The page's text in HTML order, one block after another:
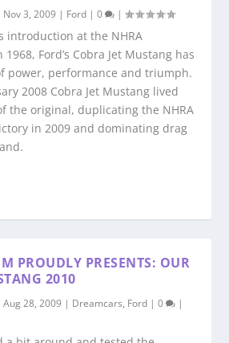
Nov 3, 2009 | Ford |0 |
introduction at the NHRA
Ford’s Cobra Jet Mustang has
power, performance and triumph.
2008 Cobra Jet Mustang lived
the original, duplicating the NHRA
in 2009 and dominating drag
PROUDLY PRESENTS: OUR
2010
Aug 28, 2009 | Dreamcars, Ford |0 |